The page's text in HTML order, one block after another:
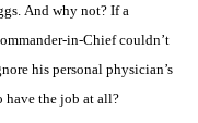
And why not? If a
in-Chief couldn’t
his personal physician’s
have the job at all?